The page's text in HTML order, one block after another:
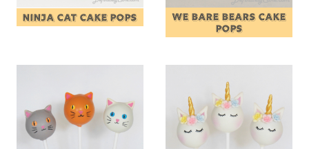
NINJA CAT CAKE POPS
WE BARE BEARS CAKE
POPS